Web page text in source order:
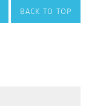
BACK TO TOP